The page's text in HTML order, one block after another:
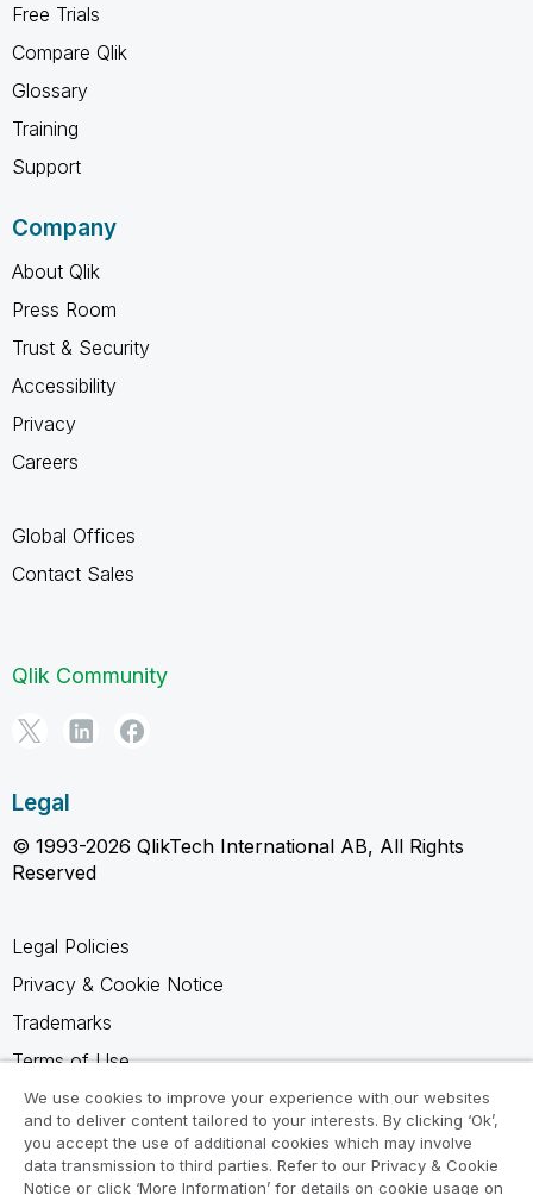
Free Trials
Compare Qlik
Glossary
Training
Support
Company
About Qlik
Press Room
Trust & Security
Accessibility
Privacy
Careers
Global Offices
Contact Sales
Qlik Community
Legal
© 1993-2026 QlikTech International AB, All Rights
Reserved
Legal Policies
Privacy & Cookie Notice
Trademarks
Terms of Use
Legal Agreements
Product Terms
Do not share my info
We use cookies to improve your experience with our websites
and to deliver content tailored to your interests. By clicking ‘Ok’,
you accept the use of additional cookies which may involve
data transmission to third parties. Refer to our Privacy & Cookie
Notice or click ‘More Information’ for details on cookie usage on